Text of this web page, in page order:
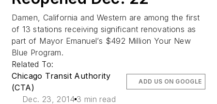
Damen, California and Western are among the first
of 13 stations receiving significant renovations as
part of Mayor Emanuel’s $492 Million Your New
Blue Program.
Related To:
Chicago Transit Authority
(CTA)
Dec. 23, 2014 3 min read
ADD US ON GOOGLE